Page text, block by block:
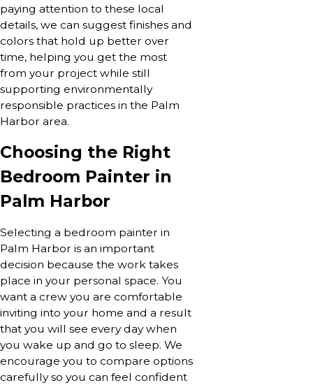
paying attention to these local
details, we can suggest finishes and
colors that hold up better over
time, helping you get the most
from your project while still
supporting environmentally
responsible practices in the Palm
Harbor area.
Choosing the Right
Bedroom Painter in
Palm Harbor
Selecting a bedroom painter in
Palm Harbor is an important
decision because the work takes
place in your personal space. You
want a crew you are comfortable
inviting into your home and a result
that you will see every day when
you wake up and go to sleep. We
encourage you to compare options
carefully so you can feel confident